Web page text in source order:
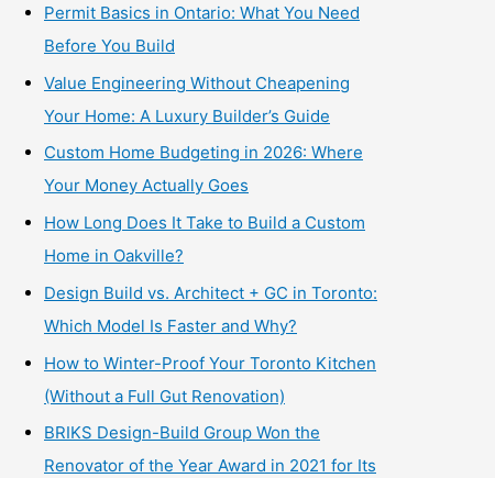
Permit Basics in Ontario: What You Need
Before You Build
Value Engineering Without Cheapening
Your Home: A Luxury Builder’s Guide
Custom Home Budgeting in 2026: Where
Your Money Actually Goes
How Long Does It Take to Build a Custom
Home in Oakville?
Design Build vs. Architect + GC in Toronto:
Which Model Is Faster and Why?
How to Winter-Proof Your Toronto Kitchen
(Without a Full Gut Renovation)
BRIKS Design-Build Group Won the
Renovator of the Year Award in 2021 for Its